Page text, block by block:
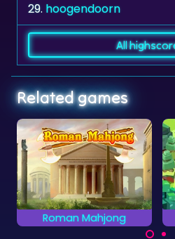
29. hoogendoorn
All
Related games
Roman Mahjong